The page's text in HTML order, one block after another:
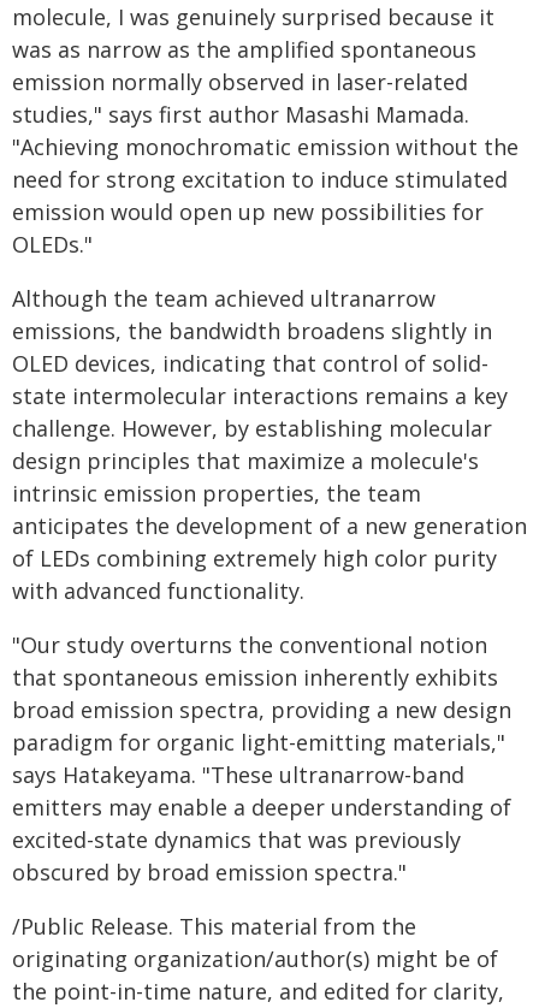
molecule, I was genuinely surprised because it
was as narrow as the amplified spontaneous
emission normally observed in laser-related
studies," says first author Masashi Mamada.
"Achieving monochromatic emission without the
need for strong excitation to induce stimulated
emission would open up new possibilities for
OLEDs."
Although the team achieved ultranarrow
emissions, the bandwidth broadens slightly in
OLED devices, indicating that control of solid-
state intermolecular interactions remains a key
challenge. However, by establishing molecular
design principles that maximize a molecule's
intrinsic emission properties, the team
anticipates the development of a new generation
of LEDs combining extremely high color purity
with advanced functionality.
"Our study overturns the conventional notion
that spontaneous emission inherently exhibits
broad emission spectra, providing a new design
paradigm for organic light-emitting materials,"
says Hatakeyama. "These ultranarrow-band
emitters may enable a deeper understanding of
excited-state dynamics that was previously
obscured by broad emission spectra."
/Public Release. This material from the
originating organization/author(s) might be of
the point-in-time nature, and edited for clarity,